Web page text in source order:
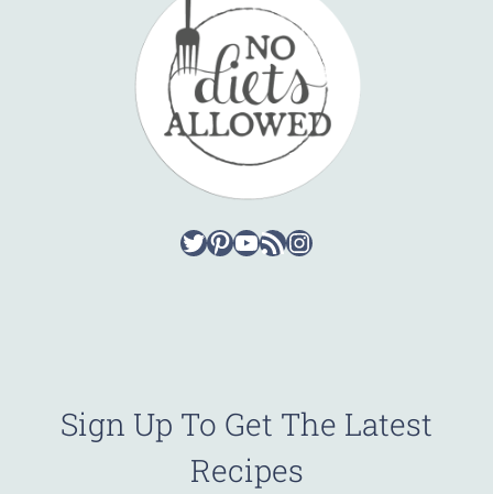
Twitter
Pinterest
YouTube
RSS FeedInstagram
Sign Up To Get The Latest
Recipes